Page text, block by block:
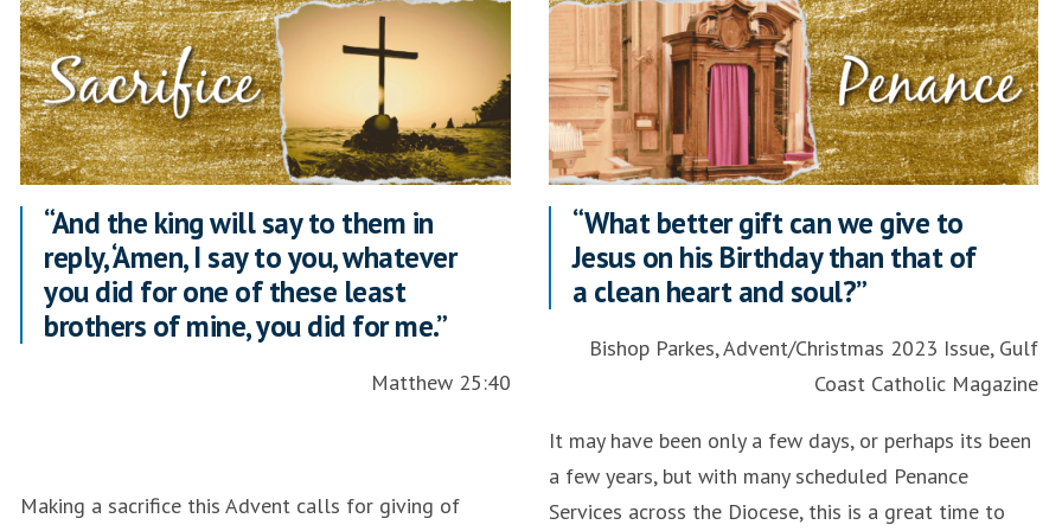
“And the king will say to them in
reply, ‘Amen, I say to you, whatever
you did for one of these least
brothers of mine, you did for me.”
Matthew 25:40
Making a sacrifice this Advent calls for giving of
“What better gift can we give to
Jesus on his Birthday than that of
a clean heart and soul?”
Bishop Parkes, Advent/Christmas 2023 Issue, Gulf
Coast Catholic Magazine
It may have been only a few days, or perhaps its been
a few years, but with many scheduled Penance
Services across the Diocese, this is a great time to